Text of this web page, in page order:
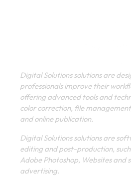
Digital Solutions solutions are
professionals improve their
offering advanced tools and
color correction, file
and online publication.
Digital Solutions solutions are
editing and post-production,
Adobe Photoshop, Websites and
advertising.